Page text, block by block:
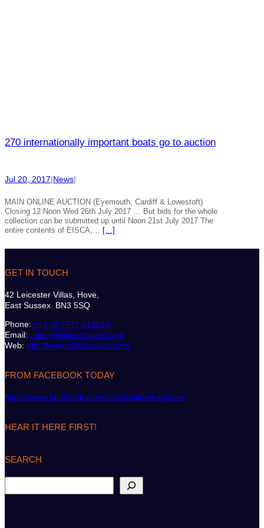
270 internationally important boats go to auction
Jul 20, 2017|News|
MAIN ONLINE AUCTION (Eyemouth, Cardiff & Lowestoft)
Closing 12 Noon Wed 26th July 2017 … But bids for the whole
collection can be submitted up until Noon 21st July 2017 The
entire contents of EISCA,… […]
GET IN TOUCH
42 Leicester Villas, Hove,
East Sussex. BN3 5SQ
Phone: +44 (0)7747 612614
Email: admin@classicsailor.com
Web: http://www.classicsailor.com
FROM FACEBOOK TODAY
https://www.facebook.com/classicsailormagazine
HEAR IT HERE FIRST!
SEARCH
e